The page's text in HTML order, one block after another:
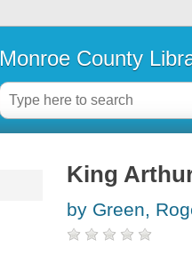
Monroe County
King
by Green,